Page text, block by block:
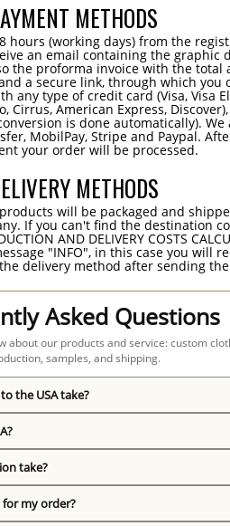
METHODS
hours (working days) from the
an email containing the graphic
the proforma invoice with the total
a secure link, through which you
any type of credit card (Visa, Visa
Cirrus, American Express,
is done automatically). We
MobilPay, Stripe and Paypal.
your order will be processed.
METHODS
will be packaged and
If you can't find the destination
AND DELIVERY COSTS
"INFO", in this case you will
delivery method after sending
Asked Questions
about our products and service: custom
samples, and shipping.
the USA take?
take?
my order?